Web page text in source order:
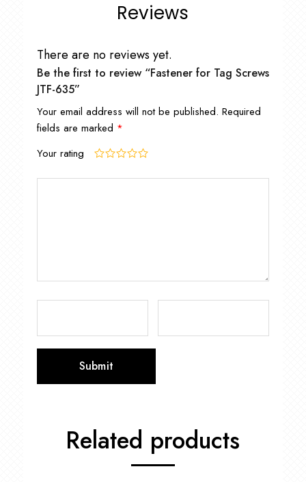
Reviews
There are no reviews yet.
Be the first to review “Fastener for Tag Screws
JTF-635”
Your email address will not be published. Required
fields are marked *
Your rating
Related products